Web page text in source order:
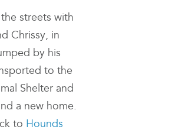
streets with
Chrissy, in
by his
to the
Shelter and
a new home.
to Hounds